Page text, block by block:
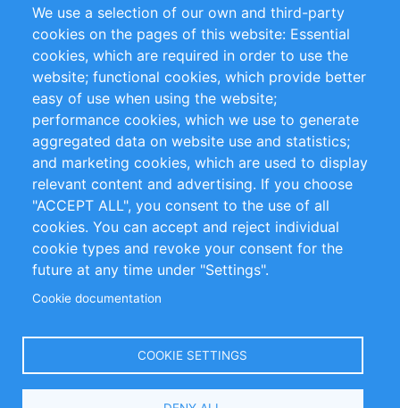
RSS Feed
Sustainability
Privacy Policy
Terms and Conditions
Impressum
Customer Support
+49 (0)30 - 2084712 50
info@inomics.com
Follow Us
Select
We use a selection of our own and third-party
cookies on the pages of this website: Essential
cookies, which are required in order to use the
website; functional cookies, which provide better
easy of use when using the website;
performance cookies, which we use to generate
aggregated data on website use and statistics;
and marketing cookies, which are used to display
relevant content and advertising. If you choose
"ACCEPT ALL", you consent to the use of all
cookies. You can accept and reject individual
cookie types and revoke your consent for the
future at any time under "Settings".
Cookie documentation
COOKIE SETTINGS